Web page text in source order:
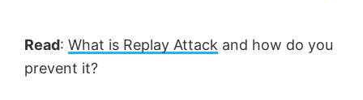
Read: What is Replay Attack and how do you
prevent it?